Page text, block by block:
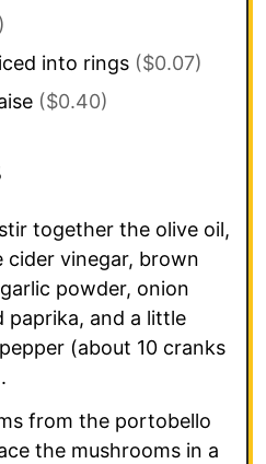
into rings ($0.07)
($0.40)
together the olive oil,
cider vinegar, brown
powder, onion
paprika, and a little
(about 10 cranks
from the portobello
the mushrooms in a